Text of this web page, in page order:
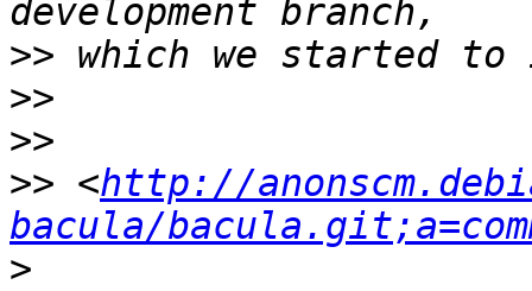
>>
>>
>>
>> <http://
bacula/
>